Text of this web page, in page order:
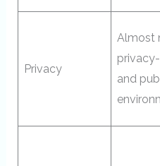
Privacy
Almost
and